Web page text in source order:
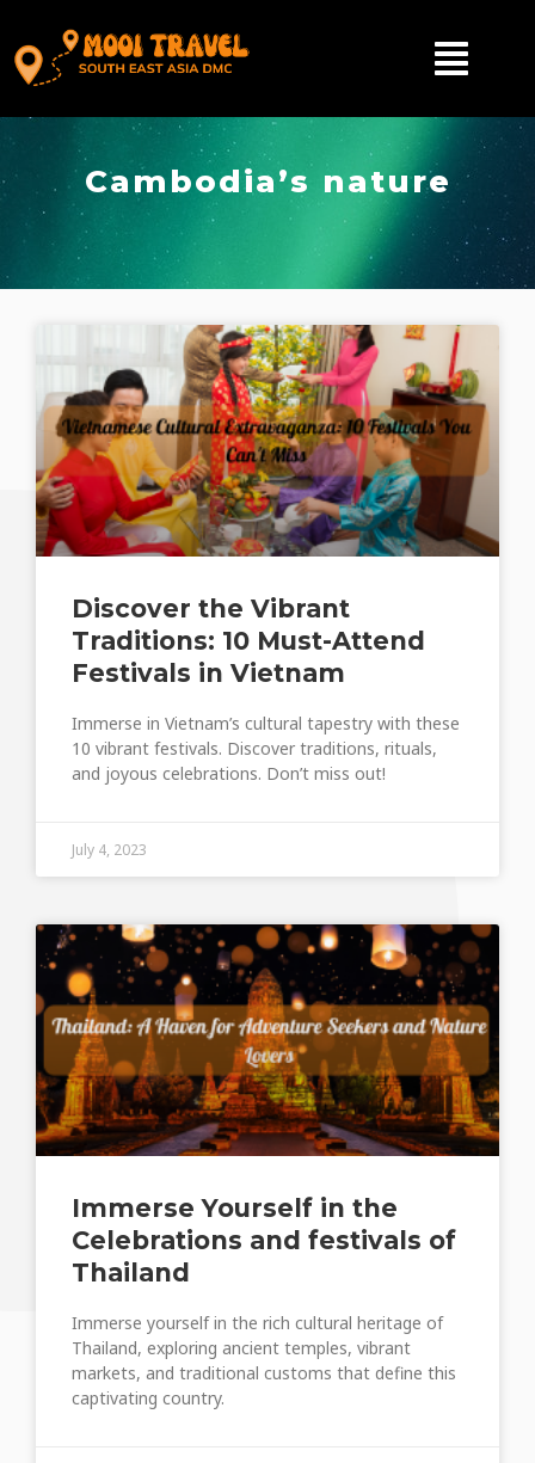
Cambodia’s nature
Discover the Vibrant
Traditions: 10 Must-Attend
Festivals in Vietnam
Immerse in Vietnam’s cultural tapestry with these
10 vibrant festivals. Discover traditions, rituals,
and joyous celebrations. Don’t miss out!
July 4, 2023
Immerse Yourself in the
Celebrations and festivals of
Thailand
Immerse yourself in the rich cultural heritage of
Thailand, exploring ancient temples, vibrant
markets, and traditional customs that define this
captivating country.